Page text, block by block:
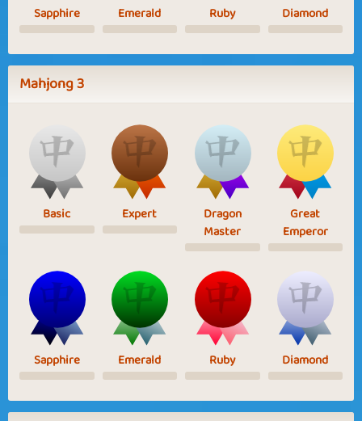
Sapphire Emerald Ruby Diamond
Mahjong 3
Basic Expert
Dragon
Master
Great
Emperor
Sapphire Emerald Ruby Diamond